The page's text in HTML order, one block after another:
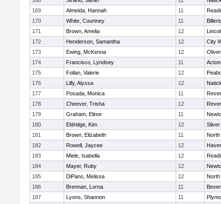
169
Almeida, Hannah 11
170
White, Courtney 11
171
Brown, Amelia 12
172
Henderson, Samantha 12
City
173
Ewing, McKenna 12
174
Francisco, Lyndsey 11
175
Follan, Valerie 12
176
Lilly, Alyssa 12
177
Posada, Monica 11
178
Cheever, Trisha 12
179
Graham, Elinor 11
180
Eldridge, Kim 12
181
Brown, Elizabeth 11
North
182
Rowell, Jaycee 12
183
Miele, Isabella 12
184
Mayer, Ruby 12
185
DiPano, Melissa 12
North
186
Brennan, Lorna 11
187
Lyons, Shannon 11